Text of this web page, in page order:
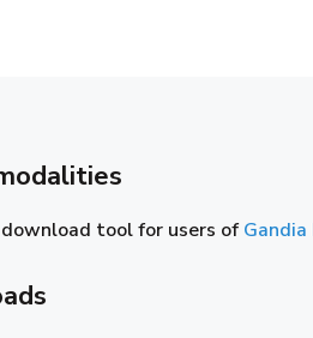
tool for users of